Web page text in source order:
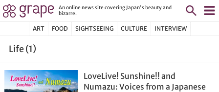
An online news site covering Japan's beauty and
bizarre.
ART FOOD SIGHTSEEING CULTURE INTERVIEW
Life (1)
LoveLive! Sunshine!! and
Numazu: Voices from a Japanese